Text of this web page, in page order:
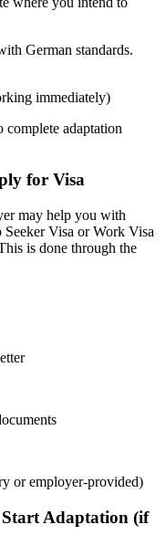
German standards.
immediately)
complete adaptation
for Visa
may help you with
Visa or Work Visa
is done through the
or employer-provided)
Adaptation (if